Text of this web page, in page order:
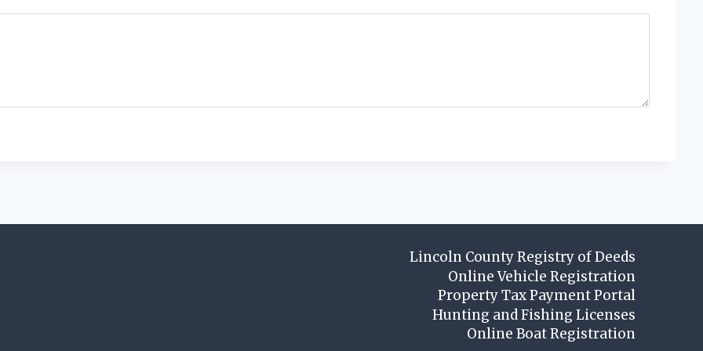
Lincoln County Registry of Deeds
Online Vehicle Registration
Property Tax Payment Portal
Hunting and Fishing Licenses
Online Boat Registration